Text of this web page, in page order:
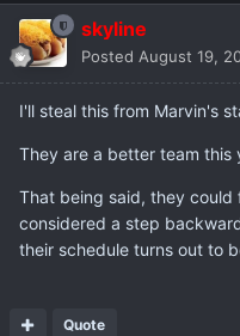
skyline
Posted August 19,
I'll steal this from Marvin's
They are a better team this
That being said, they
considered a step
their schedule turns out to
Quote